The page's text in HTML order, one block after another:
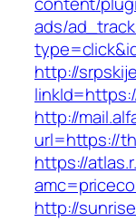
ads/
http://
http://
url=https://
https://
http://